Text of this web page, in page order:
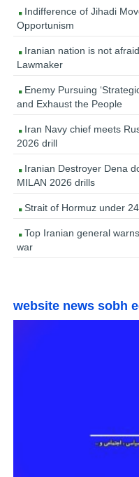
Indifference of Jihadi
Opportunism
Iranian nation is not
Lawmaker
Enemy Pursuing
and Exhaust the People
Iran Navy chief meets
2026 drill
Iranian Destroyer Dena
MILAN 2026 drills
Strait of Hormuz under
Top Iranian general
war
website news sobh